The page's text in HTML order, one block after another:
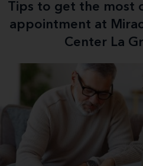
Tips to get the most
appointment at
Center La